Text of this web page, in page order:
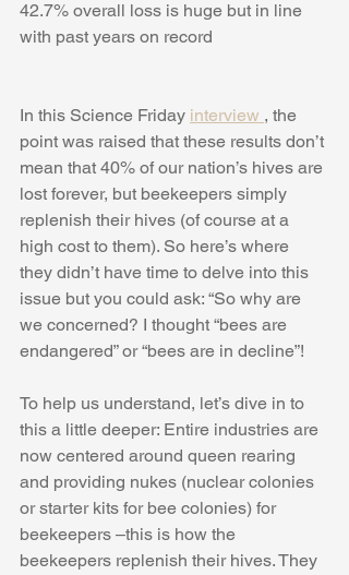
42.7% overall loss is huge but in line
with past years on record
In this Science Friday interview , the
point was raised that these results don’t
mean that 40% of our nation’s hives are
lost forever, but beekeepers simply
replenish their hives (of course at a
high cost to them). So here’s where
they didn’t have time to delve into this
issue but you could ask: “So why are
we concerned? I thought “bees are
endangered” or “bees are in decline”!
To help us understand, let’s dive in to
this a little deeper: Entire industries are
now centered around queen rearing
and providing nukes (nuclear colonies
or starter kits for bee colonies) for
beekeepers –this is how the
beekeepers replenish their hives. They